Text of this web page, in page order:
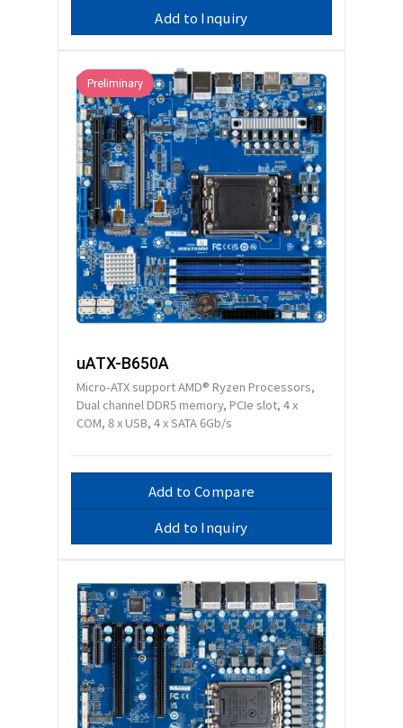
Add to Inquiry
Preliminary
uATX-B650A
Micro-ATX support AMD® Ryzen Processors,
Dual channel DDR5 memory, PCIe slot, 4 x
COM, 8 x USB, 4 x SATA 6Gb/s
Add to Compare
Add to Inquiry